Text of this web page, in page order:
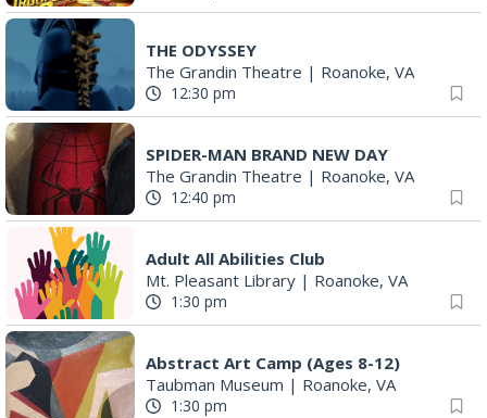
THE ODYSSEY
The Grandin Theatre | Roanoke, VA
12:30 pm
SPIDER-MAN BRAND NEW DAY
The Grandin Theatre | Roanoke, VA
12:40 pm
Adult All Abilities Club
Mt. Pleasant Library | Roanoke, VA
1:30 pm
Abstract Art Camp (Ages 8-12)
Taubman Museum | Roanoke, VA
1:30 pm